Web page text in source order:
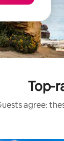
Top-
agree: